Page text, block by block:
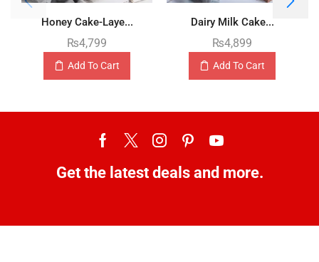
Honey Cake-Laye...
₨4,799
Add To Cart
Dairy Milk Cake...
₨4,899
Add To Cart
Get the latest deals and more.